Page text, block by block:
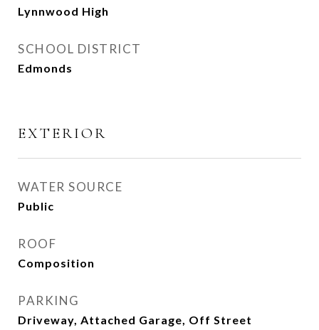
Lynnwood High
SCHOOL DISTRICT
Edmonds
EXTERIOR
WATER SOURCE
Public
ROOF
Composition
PARKING
Driveway, Attached Garage, Off Street